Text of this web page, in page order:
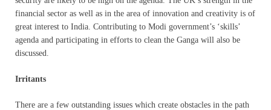
financial sector as well as in the area of innovation and creativity is of
great interest to India. Contributing to Modi government’s ‘skills’
agenda and participating in efforts to clean the Ganga will also be
discussed.
Irritants
There are a few outstanding issues which create obstacles in the path